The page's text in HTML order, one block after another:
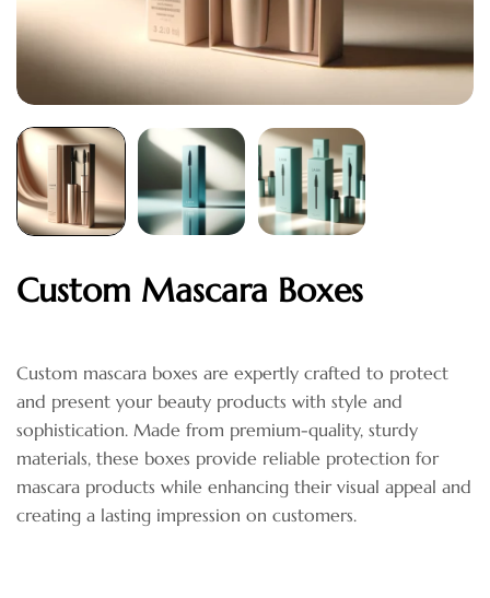
Custom Mascara Boxes
Custom mascara boxes are expertly crafted to protect
and present your beauty products with style and
sophistication. Made from premium-quality, sturdy
materials, these boxes provide reliable protection for
mascara products while enhancing their visual appeal and
creating a lasting impression on customers.